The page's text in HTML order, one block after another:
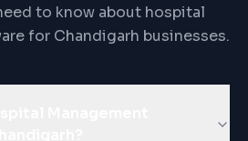
to know about hospital
for Chandigarh businesses.